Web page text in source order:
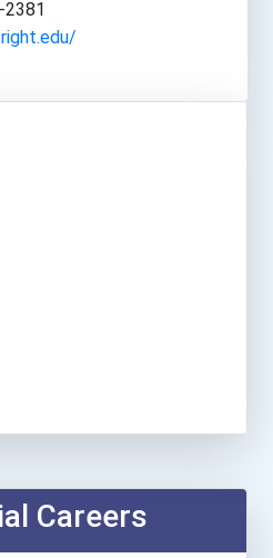
2381
Careers